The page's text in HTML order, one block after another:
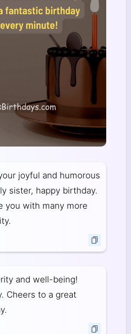
joyful and humorous
sister, happy birthday.
you with many more
and well-being!
Cheers to a great